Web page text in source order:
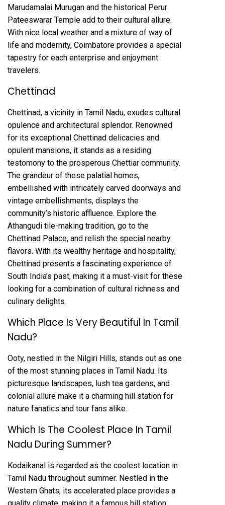
Marudamalai Murugan and the historical Perur
Pateeswarar Temple add to their cultural allure.
With nice local weather and a mixture of way of
life and modernity, Coimbatore provides a special
tapestry for each enterprise and enjoyment
travelers.
Chettinad
Chettinad, a vicinity in Tamil Nadu, exudes cultural
opulence and architectural splendor. Renowned
for its exceptional Chettinad delicacies and
opulent mansions, it stands as a residing
testomony to the prosperous Chettiar community.
The grandeur of these palatial homes,
embellished with intricately carved doorways and
vintage embellishments, displays the
community’s historic affluence. Explore the
Athangudi tile-making tradition, go to the
Chettinad Palace, and relish the special nearby
flavors. With its wealthy heritage and hospitality,
Chettinad presents a fascinating experience of
South India’s past, making it a must-visit for these
looking for a combination of cultural richness and
culinary delights.
Which Place Is Very Beautiful In Tamil
Nadu?
Ooty, nestled in the Nilgiri Hills, stands out as one
of the most stunning places in Tamil Nadu. Its
picturesque landscapes, lush tea gardens, and
colonial allure make it a charming hill station for
nature fanatics and tour fans alike.
Which Is The Coolest Place In Tamil
Nadu During Summer?
Kodaikanal is regarded as the coolest location in
Tamil Nadu throughout summer. Nestled in the
Western Ghats, its accelerated place provides a